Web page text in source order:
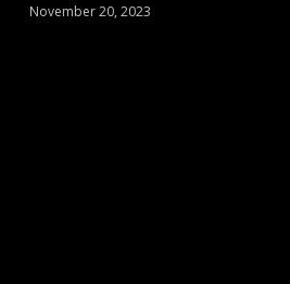
November 20, 2023